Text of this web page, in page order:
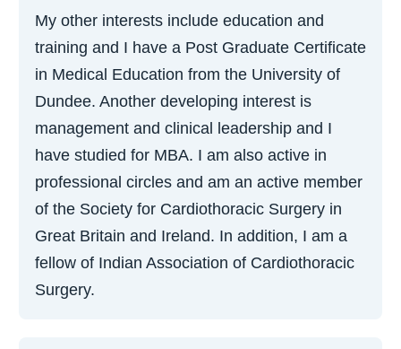
My other interests include education and
training and I have a Post Graduate Certificate
in Medical Education from the University of
Dundee. Another developing interest is
management and clinical leadership and I
have studied for MBA. I am also active in
professional circles and am an active member
of the Society for Cardiothoracic Surgery in
Great Britain and Ireland. In addition, I am a
fellow of Indian Association of Cardiothoracic
Surgery.